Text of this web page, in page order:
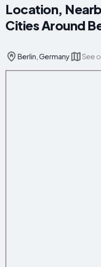
Location,
Cities Around
Berlin, Germany See